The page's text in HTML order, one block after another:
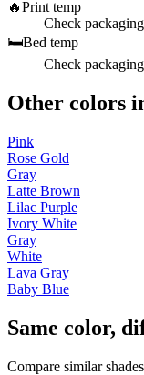
🔥Print temp
Check packaging
🛏️Bed temp
Check packaging
Other colors
Pink
Rose Gold
Gray
Latte Brown
Lilac Purple
Ivory White
Gray
White
Lava Gray
Baby Blue
Same color,
Compare similar